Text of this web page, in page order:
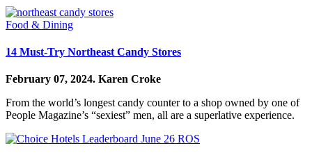
Food & Dining
14 Must-Try Northeast Candy Stores
February 07, 2024. Karen Croke
From the world’s longest candy counter to a shop owned by one of
People Magazine’s “sexiest” men, all are a superlative experience.